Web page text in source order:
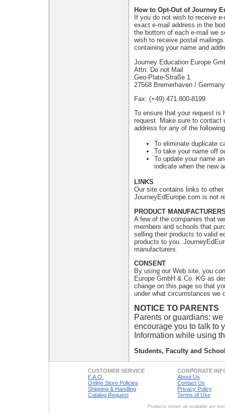
How to Opt-Out of Journey
If you do not wish to receive
exact e-mail address in the
the bottom of each e-mail we
wish to receive postal
containing your name and
Journey Education Europe
Attn: Do not Mail
Geo-Plate-Straße 1
27568 Bremerhaven / Germany
Fax: (+49) 471 800-8199
To ensure that your request is
request. Make sure to contact
address for any of the
To eliminate duplicate
To take your name off
To update your name
indicate when the new
LINKS
Our site contains links to
JourneyEdEurope.com is not
PRODUCT
A few of the companies that
members and schools that
selling their products to valid
products to you.
manufacturers.
CONSENT
By using our Web site, you
Europe GmbH & Co. KG as
change on this page so that
under what circumstances we
NOTICE TO PARENTS
Parents or guardians:
encourage you to talk to
Information while using
Students, Faculty and
CUSTOMER SERVICE
F.A.Q.
Online Store Policies
Shipping & Handling
Catalog Request
CORPORATE
About Us
Contact Us
Privacy Policy
Terms of Use
Products shown as available are